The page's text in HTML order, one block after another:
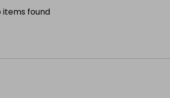
items found